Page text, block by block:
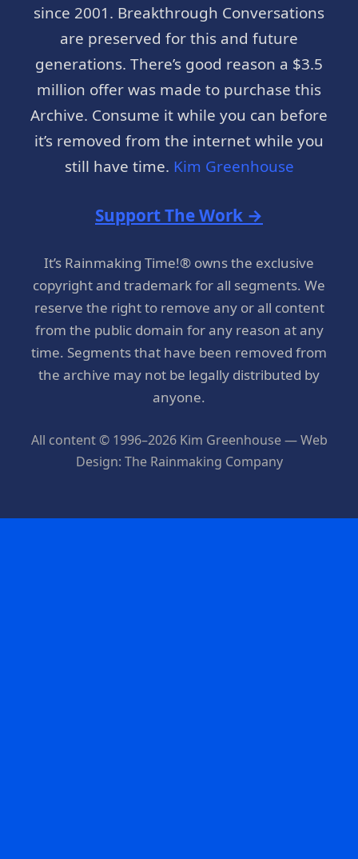
since 2001. Breakthrough Conversations
are preserved for this and future
generations. There’s good reason a $3.5
million offer was made to purchase this
Archive. Consume it while you can before
it’s removed from the internet while you
still have time. Kim Greenhouse
Support The Work →
It’s Rainmaking Time!® owns the exclusive
copyright and trademark for all segments. We
reserve the right to remove any or all content
from the public domain for any reason at any
time. Segments that have been removed from
the archive may not be legally distributed by
anyone.
All content © 1996–2026 Kim Greenhouse — Web
Design: The Rainmaking Company